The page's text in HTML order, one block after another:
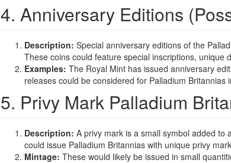
4. Anniversary Editions
Description: Special anniversary editions of the
These coins could feature special inscriptions, unique
Examples: The Royal Mint has issued anniversary
releases could be considered for Palladium Britannias
5. Privy Mark Palladium
Description: A privy mark is a small symbol added to
could issue Palladium Britannias with unique privy
Mintage: These would likely be issued in small